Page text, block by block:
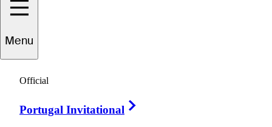
Menu
Official
Portugal Invitational
Johan
SWEDEN